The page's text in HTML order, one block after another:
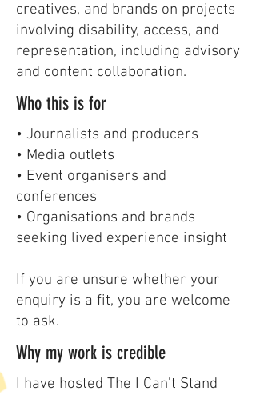
creatives, and brands on projects
involving disability, access, and
representation, including advisory
and content collaboration.
Who this is for
• Journalists and producers
• Media outlets
• Event organisers and
conferences
• Organisations and brands
seeking lived experience insight
If you are unsure whether your
enquiry is a fit, you are welcome
to ask.
Why my work is credible
I have hosted The I Can’t Stand